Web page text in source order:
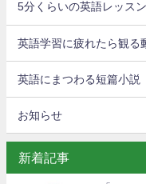
5分くらいの英語レッスン
英語学習に疲れたら観る
英語にまつわる短篇小説
お知らせ
新着記事